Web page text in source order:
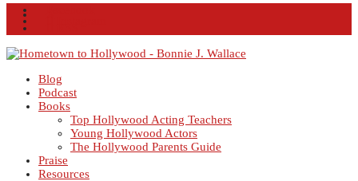
Blog
Podcast
Books
Top Hollywood Acting Teachers
Young Hollywood Actors
The Hollywood Parents Guide
Praise
Resources